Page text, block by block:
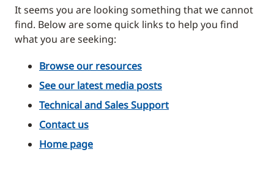
It seems you are looking something that we cannot
find. Below are some quick links to help you find
what you are seeking:
Browse our resources
See our latest media posts
Technical and Sales Support
Contact us
Home page